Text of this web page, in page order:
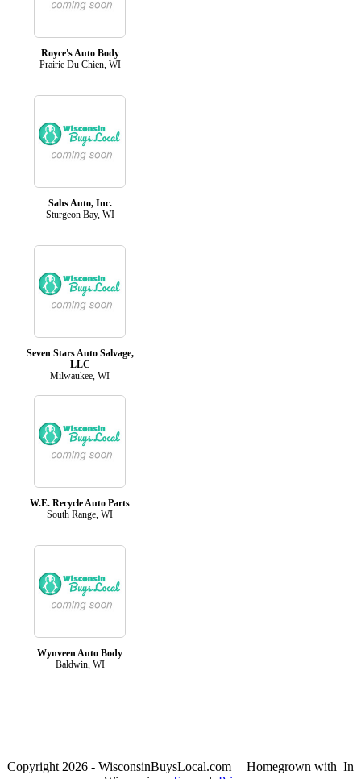
Royce's Auto Body
Prairie Du Chien, WI
Sahs Auto, Inc.
Sturgeon Bay, WI
Seven Stars Auto Salvage,
LLC
Milwaukee, WI
W.E. Recycle Auto Parts
South Range, WI
Wynveen Auto Body
Baldwin, WI
Copyright 2026 - WisconsinBuysLocal.com | Homegrown with In